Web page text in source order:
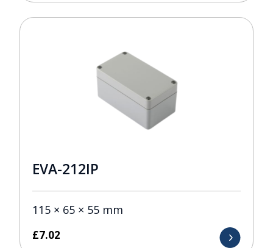
EVA-212IP
115 × 65 × 55 mm
£7.02